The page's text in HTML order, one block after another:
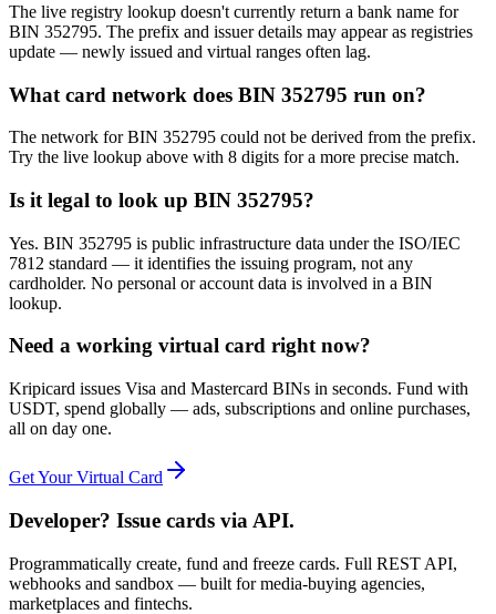
The live registry lookup doesn't currently return a bank name for
BIN 352795. The prefix and issuer details may appear as registries
update — newly issued and virtual ranges often lag.
What card network does BIN 352795 run on?
The network for BIN 352795 could not be derived from the prefix.
Try the live lookup above with 8 digits for a more precise match.
Is it legal to look up BIN 352795?
Yes. BIN 352795 is public infrastructure data under the ISO/IEC
7812 standard — it identifies the issuing program, not any
cardholder. No personal or account data is involved in a BIN
lookup.
Need a working virtual card right now?
Kripicard issues Visa and Mastercard BINs in seconds. Fund with
USDT, spend globally — ads, subscriptions and online purchases,
all on day one.
Get Your Virtual Card
Developer? Issue cards via API.
Programmatically create, fund and freeze cards. Full REST API,
webhooks and sandbox — built for media-buying agencies,
marketplaces and fintechs.